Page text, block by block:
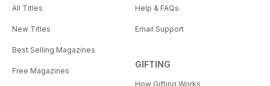
All Titles
New Titles
Best Selling Magazines
Free Magazines
Help & FAQs
Email Support
GIFTING
How Gifting Works